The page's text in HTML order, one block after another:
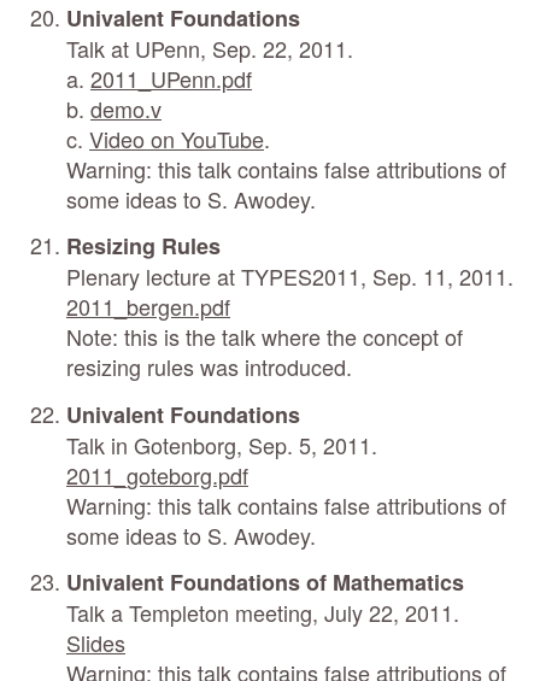
Univalent Foundations
Talk at UPenn, Sep. 22, 2011.
a. 2011_UPenn.pdf
b. demo.v
c. Video on YouTube.
Warning: this talk contains false attributions of
some ideas to S. Awodey.
Resizing Rules
Plenary lecture at TYPES2011, Sep. 11, 2011.
2011_bergen.pdf
Note: this is the talk where the concept of
resizing rules was introduced.
Univalent Foundations
Talk in Gotenborg, Sep. 5, 2011.
2011_goteborg.pdf
Warning: this talk contains false attributions of
some ideas to S. Awodey.
Univalent Foundations of Mathematics
Talk a Templeton meeting, July 22, 2011.
Slides
Warning: this talk contains false attributions of